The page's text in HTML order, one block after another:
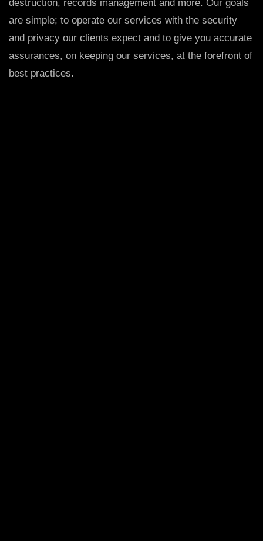
destruction, records management and more. Our goals
are simple; to operate our services with the security
and privacy our clients expect and to give you accurate
assurances, on keeping our services, at the forefront of
best practices.